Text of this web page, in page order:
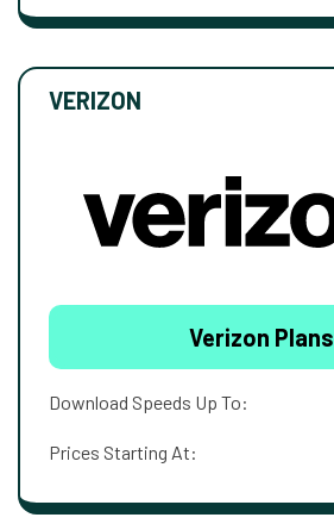
VERIZON
Verizon Plans
Download Speeds Up To:
Prices Starting At: